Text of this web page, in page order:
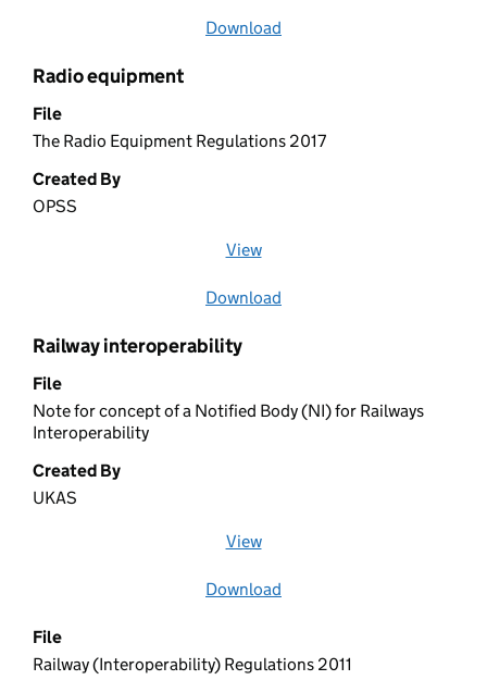
Download
Radio equipment
File
The Radio Equipment Regulations 2017
Created By
OPSS
View
Download
Railway interoperability
File
Note for concept of a Notified Body (NI) for Railways
Interoperability
Created By
UKAS
View
Download
File
Railway (Interoperability) Regulations 2011